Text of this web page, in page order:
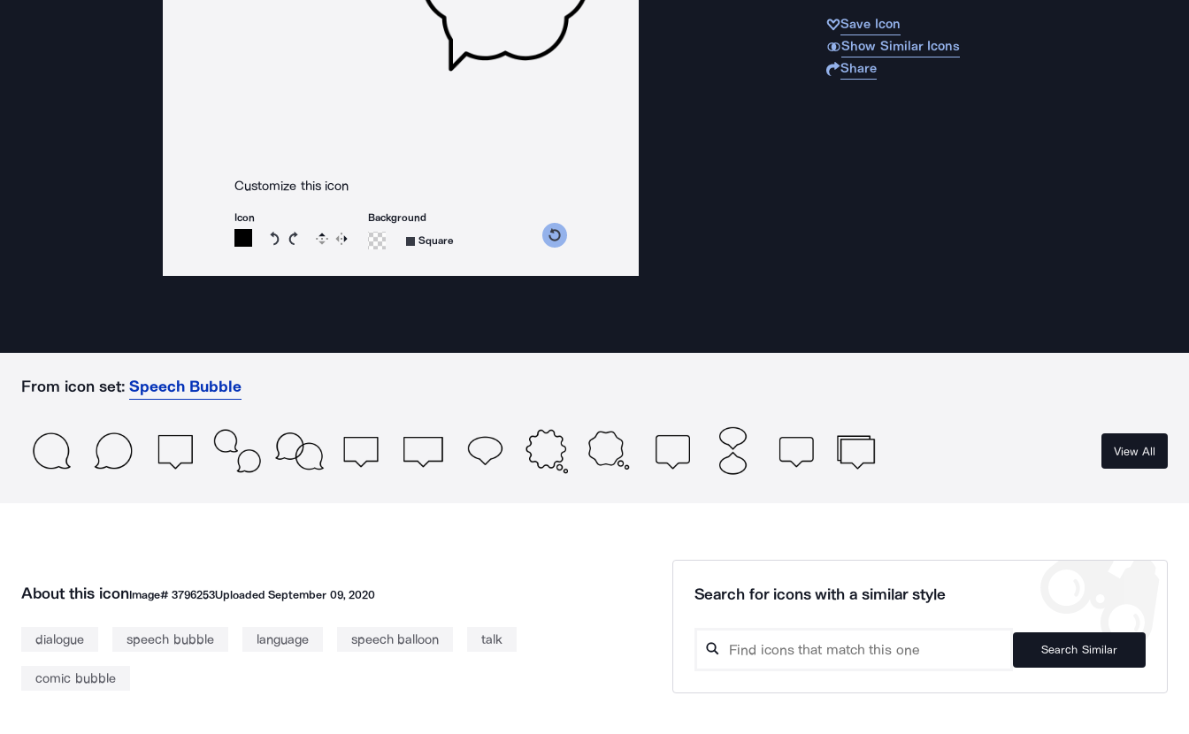
Customize this icon
Icon
Rotate icon 15 degrees counterclockwise
Rotate icon 15 degrees clockwise
Flip Reverse
Background
Square
Save Icon
Show Similar Icons
Share
From icon set: Speech Bubble
View All
About this iconImage# 3796253UploadedSeptember 09, 2020
dialogue speech bubble language speech balloon talk
comic bubble
Search for icons with a similar style
Search Similar